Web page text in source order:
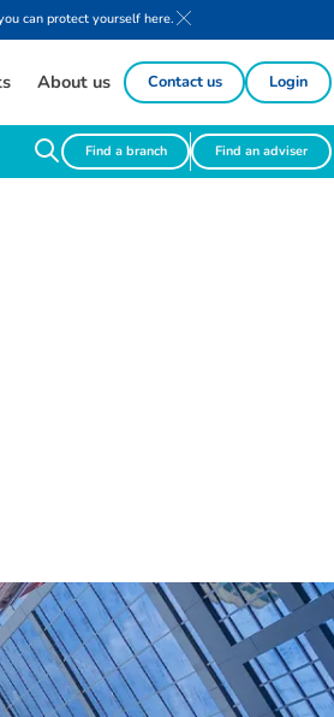
can protect yourself here.
About us Contact us Login
Find a branch Find an adviser